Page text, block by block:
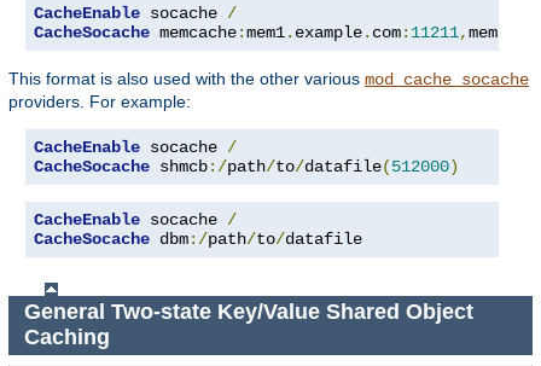
CacheEnable socache /
CacheSocache memcache:mem1. example. com: 11211,mem2
This format is also used with the other various mod_cache_socache
providers. For example:
CacheEnable socache /
CacheSocache shmcb:/path/to/datafile(512000)
CacheEnable socache /
CacheSocache dbm:/path/to/datafile
General Two-state Key/Value Shared Object
Caching